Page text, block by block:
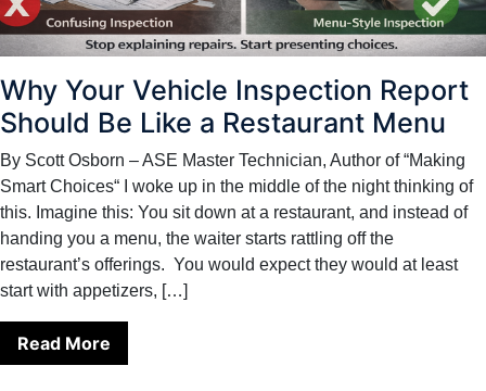
Why Your Vehicle Inspection Report
Should Be Like a Restaurant Menu
By Scott Osborn – ASE Master Technician, Author of “Making
Smart Choices“ I woke up in the middle of the night thinking of
this. Imagine this: You sit down at a restaurant, and instead of
handing you a menu, the waiter starts rattling off the
restaurant’s offerings. You would expect they would at least
start with appetizers, […]
Read More